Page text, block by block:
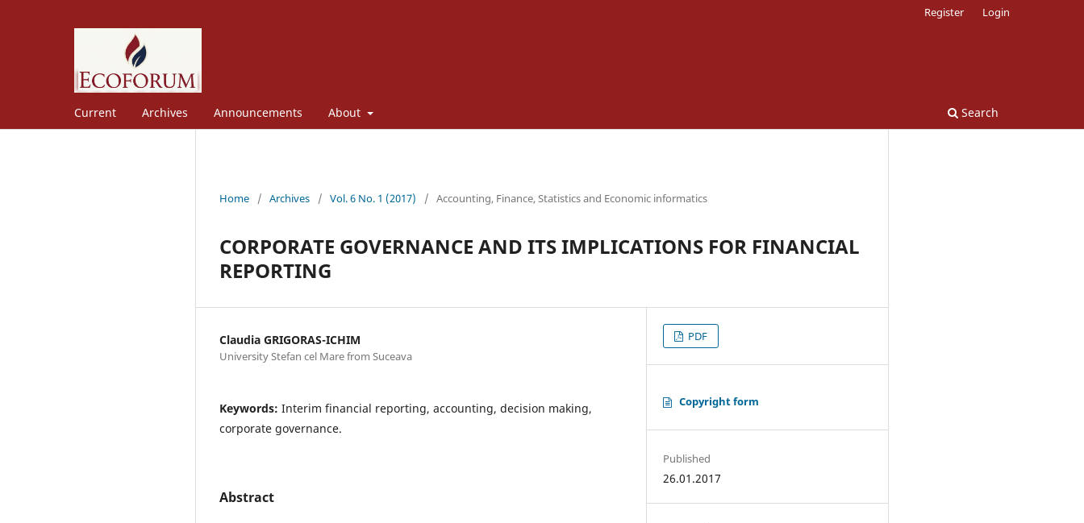
Current Archives Announcements About Search
Register Login
Home / Archives / Vol. 6 No. 1 (2017) / Accounting, Finance, Statistics and Economic informatics
CORPORATE GOVERNANCE AND ITS IMPLICATIONS FOR FINANCIAL
REPORTING
Claudia GRIGORAS-ICHIM
University Stefan cel Mare from Suceava
Keywords: Interim financial reporting, accounting, decision making,
corporate governance.
Abstract
PDF
Copyright form
Published
26.01.2017